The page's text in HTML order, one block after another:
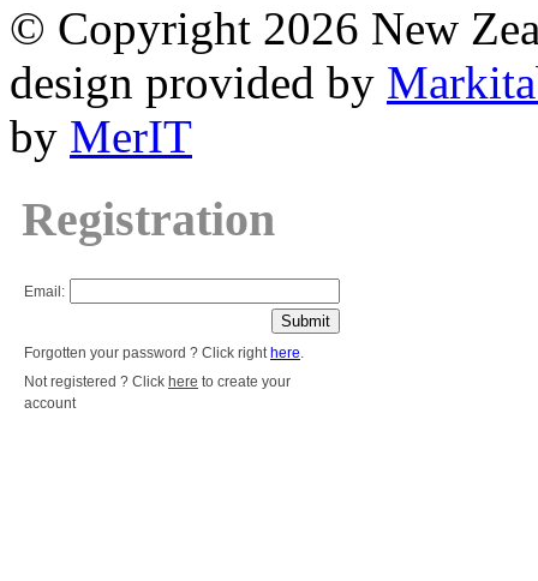
© Copyright 2026 New
design provided by
by MerIT
Registration
Email:
Forgotten your password ? Click righthere.
Not registered ? Click here to create your
account